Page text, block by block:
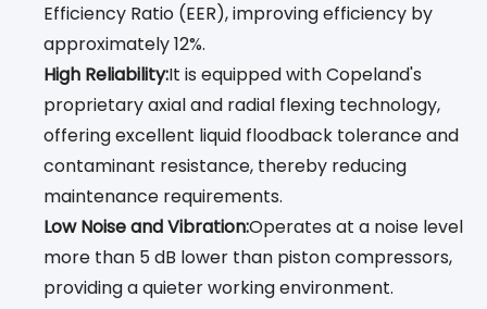
Efficiency Ratio (EER), improving efficiency by
approximately 12%.
High Reliability:It is equipped with Copeland's
proprietary axial and radial flexing technology,
offering excellent liquid floodback tolerance and
contaminant resistance, thereby reducing
maintenance requirements.
Low Noise and Vibration:Operates at a noise level
more than 5 dB lower than piston compressors,
providing a quieter working environment.